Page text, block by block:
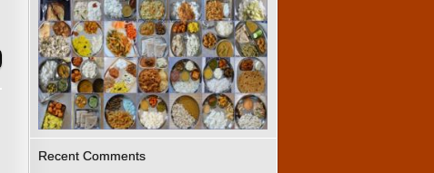
Recent Comments